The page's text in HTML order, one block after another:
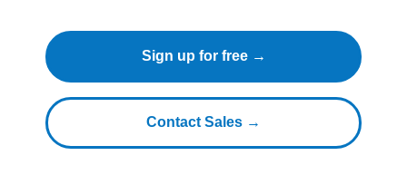
Sign up for free →
Contact Sales →